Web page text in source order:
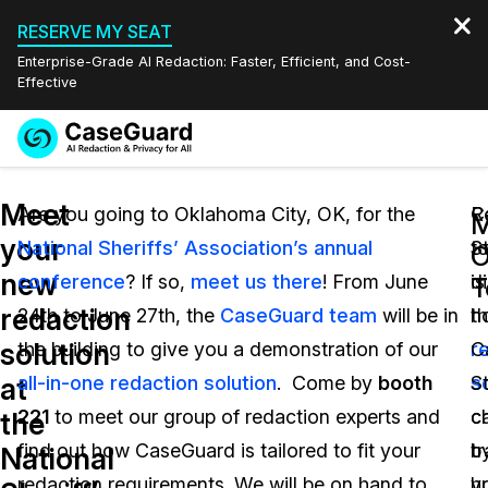
RESERVE MY SEAT
Enterprise-Grade AI Redaction: Faster, Efficient, and Cost-
Effective
Redaction Studio Subscription
On-Demand Expert Redaction Services
Features
Video Redaction
Document Redaction
Audio Redaction
Bulk Redaction
Industries
Law Enforcement
Transportation
Healthcare
Pricing
Resources
FAQs
Events
Quote
English
Español
Meet
your
new
redaction
solution
at
the
National
Are you going to Oklahoma City, OK, for the
National Sheriffs’ Association’s annual
conference? If so, meet us there! From June
24th to June 27th, the CaseGuard team will be in
the building to give you a demonstration of our
all-in-one redaction solution. Come by booth
221 to meet our group of redaction experts and
find out how CaseGuard is tailored to fit your
is
to